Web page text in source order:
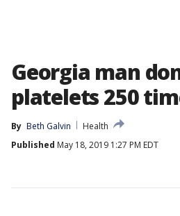
Georgia man
platelets 250
By Beth Galvin
Health
Published May 18, 2019 1:27 PM EDT